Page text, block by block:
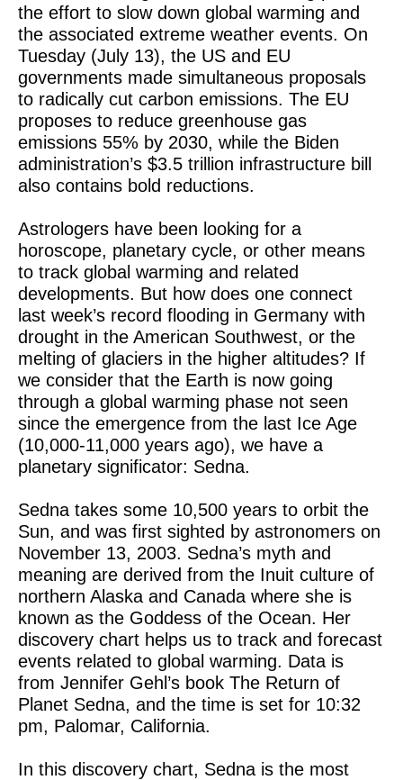
the effort to slow down global warming and
the associated extreme weather events. On
Tuesday (July 13), the US and EU
governments made simultaneous proposals
to radically cut carbon emissions. The EU
proposes to reduce greenhouse gas
emissions 55% by 2030, while the Biden
administration’s $3.5 trillion infrastructure bill
also contains bold reductions.
Astrologers have been looking for a
horoscope, planetary cycle, or other means
to track global warming and related
developments. But how does one connect
last week’s record flooding in Germany with
drought in the American Southwest, or the
melting of glaciers in the higher altitudes? If
we consider that the Earth is now going
through a global warming phase not seen
since the emergence from the last Ice Age
(10,000-11,000 years ago), we have a
planetary significator: Sedna.
Sedna takes some 10,500 years to orbit the
Sun, and was first sighted by astronomers on
November 13, 2003. Sedna’s myth and
meaning are derived from the Inuit culture of
northern Alaska and Canada where she is
known as the Goddess of the Ocean. Her
discovery chart helps us to track and forecast
events related to global warming. Data is
from Jennifer Gehl’s book The Return of
Planet Sedna, and the time is set for 10:32
pm, Palomar, California.
In this discovery chart, Sedna is the most